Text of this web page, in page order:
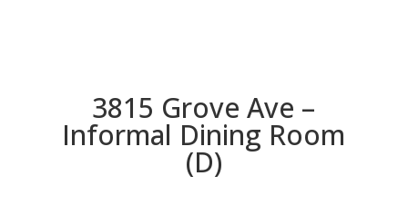
3815 Grove Ave –
Informal Dining Room
(D)